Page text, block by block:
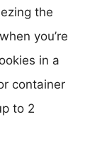
the
you’re
in a
container
to 2